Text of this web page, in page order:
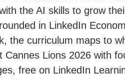
the AI skills to grow
in LinkedIn
the curriculum maps to
Cannes Lions 2026 with
free on LinkedIn